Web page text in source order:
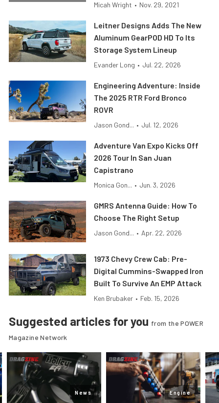
Micah Wright • Nov. 29, 2021
Leitner Designs Adds The New
Aluminum GearPOD HD To Its
Storage System Lineup
Evander Long • Jul. 22, 2026
Engineering Adventure: Inside
The 2025 RTR Ford Bronco
ROVR
Jason Gond... • Jul. 12, 2026
Adventure Van Expo Kicks Off
2026 Tour In San Juan
Capistrano
Monica Gon... • Jun. 3, 2026
GMRS Antenna Guide: How To
Choose The Right Setup
Jason Gond... • Apr. 22, 2026
1973 Chevy Crew Cab: Pre-
Digital Cummins-Swapped Iron
Built To Survive An EMP Attack
Ken Brubaker • Feb. 15, 2026
Suggested articles for you from the POWER
Magazine Network
News Engine